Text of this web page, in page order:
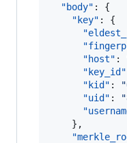
"body" : {
"key" : {
"host" :
"key_id"
"kid" : "
"uid" : "
    },